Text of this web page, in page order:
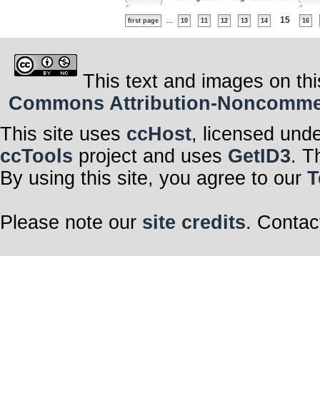
first page 10 11 12 13 14 15 16
This text and images on
Commons Attribution-
This site uses ccHost, licensed
ccTools project and uses GetID3.
By using this site, you agree to our
Please note our site credits.